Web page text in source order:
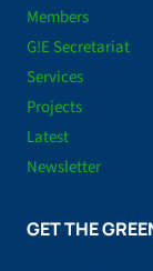
Members
G!E Secretariat
Services
Projects
Latest
Newsletter
GET THE